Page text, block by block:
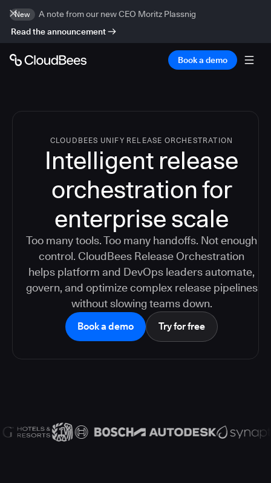
New
A note from our new CEO Moritz Plassnig
Read the announcement
Book a demo
CLOUDBEES UNIFY RELEASE ORCHESTRATION
Intelligent release
orchestration for
enterprise scale
Too many tools. Too many handoffs. Not enough
control. CloudBees Release Orchestration
helps platform and DevOps leaders automate,
govern, and optimize complex release pipelines
without slowing teams down.
Book a demo Try for free